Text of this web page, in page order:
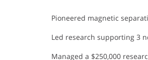
Pioneered magnetic
Led research supporting 3
Managed a $250,000